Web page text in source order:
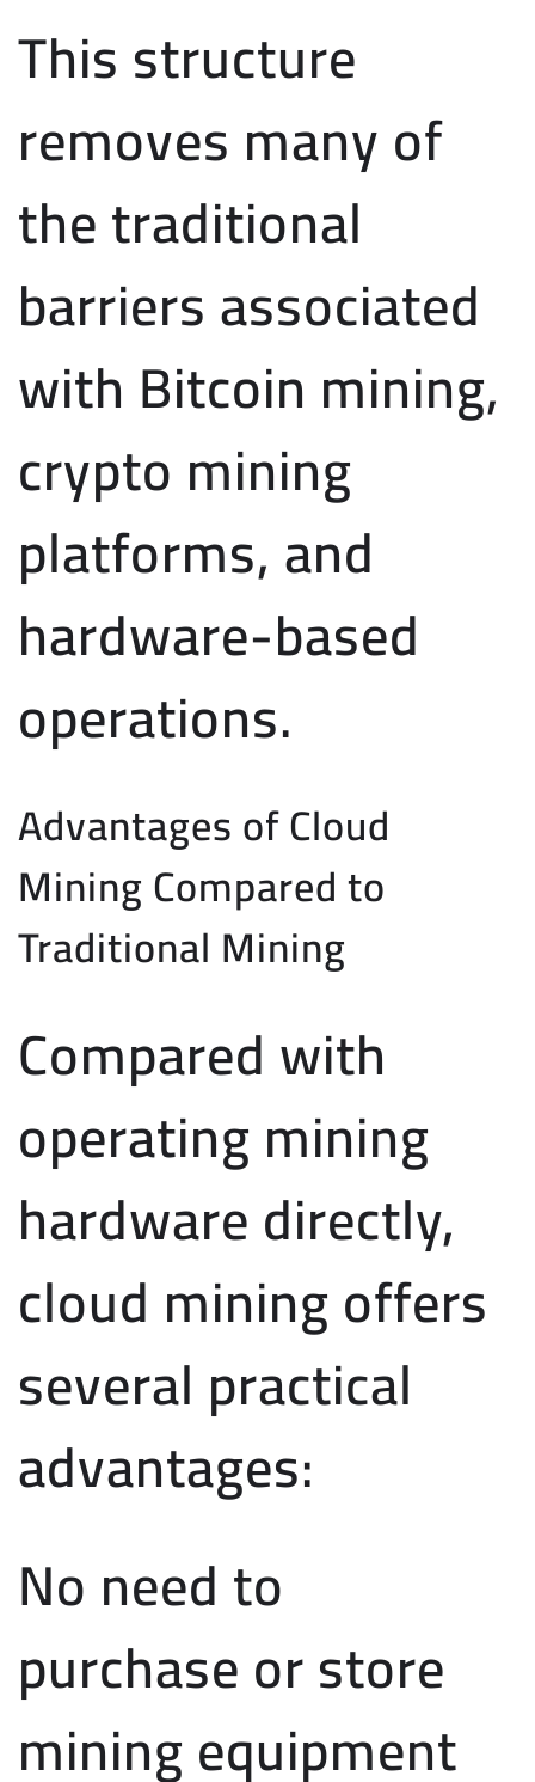
This structure
removes many of
the traditional
barriers associated
with Bitcoin mining,
crypto mining
platforms, and
hardware-based
operations.
Advantages of Cloud
Mining Compared to
Traditional Mining
Compared with
operating mining
hardware directly,
cloud mining offers
several practical
advantages:
No need to
purchase or store
mining equipment